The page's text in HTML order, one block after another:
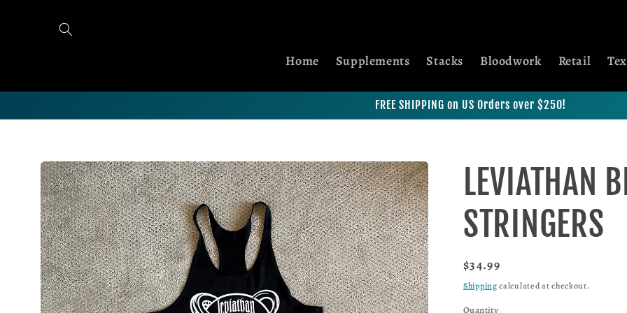
Home Supplements Stacks Bloodwork Retail
FREE SHIPPING on US Orders over $250!
Skip to product information
LEVIATHAN
STRINGERS
Regular price
$34.99
Shippingcalculated at checkout.
Quantity